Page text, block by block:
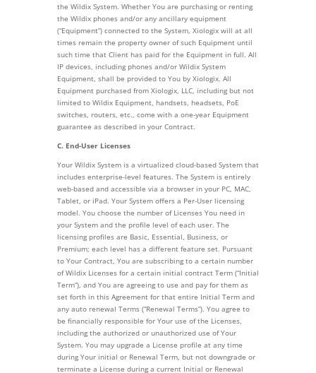
the Wildix System. Whether You are purchasing or renting
the Wildix phones and/or any ancillary equipment
(“Equipment”) connected to the System, Xiologix will at all
times remain the property owner of such Equipment until
such time that Client has paid for the Equipment in full. All
IP devices, including phones and/or Wildix System
Equipment, shall be provided to You by Xiologix. All
Equipment purchased from Xiologix, LLC, including but not
limited to Wildix Equipment, handsets, headsets, PoE
switches, routers, etc., come with a one-year Equipment
guarantee as described in your Contract.
C. End-User Licenses
Your Wildix System is a virtualized cloud-based System that
includes enterprise-level features. The System is entirely
web-based and accessible via a browser in your PC, MAC,
Tablet, or iPad. Your System offers a Per-User licensing
model. You choose the number of Licenses You need in
your System and the profile level of each user. The
licensing profiles are Basic, Essential, Business, or
Premium; each level has a different feature set. Pursuant
to Your Contract, You are subscribing to a certain number
of Wildix Licenses for a certain initial contract Term (“Initial
Term”), and You are agreeing to use and pay for them as
set forth in this Agreement for that entire Initial Term and
any auto renewal Terms (“Renewal Terms”). You agree to
be financially responsible for Your use of the Licenses,
including the authorized or unauthorized use of Your
System. You may upgrade a License profile at any time
during Your initial or Renewal Term, but not downgrade or
terminate a License during a current Initial or Renewal